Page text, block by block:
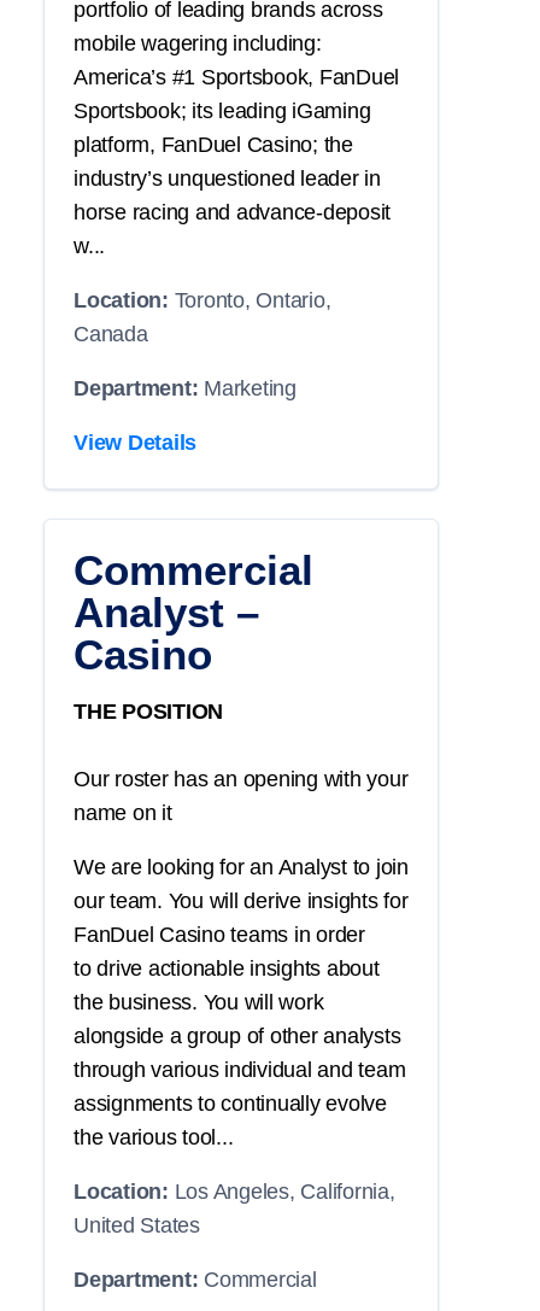
portfolio of leading brands across
mobile wagering including:
America’s #1 Sportsbook, FanDuel
Sportsbook; its leading iGaming
platform, FanDuel Casino; the
industry’s unquestioned leader in
horse racing and advance-deposit
w...
Location: Toronto, Ontario,
Canada
Department: Marketing
View Details
Commercial
Analyst –
Casino
THE POSITION
Our roster has an opening with your
name on it
We are looking for an Analyst to join
our team. You will derive insights for
FanDuel Casino teams in order
to drive actionable insights about
the business. You will work
alongside a group of other analysts
through various individual and team
assignments to continually evolve
the various tool...
Location: Los Angeles, California,
United States
Department: Commercial